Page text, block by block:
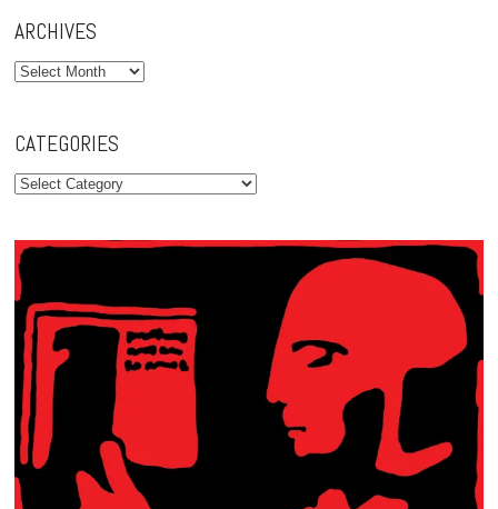
ARCHIVES
Archives
CATEGORIES
Categories